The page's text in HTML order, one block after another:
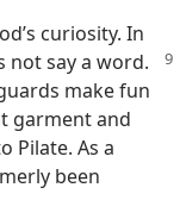
curiosity. In
not say a word.
make fun
garment and
Pilate. As a
been